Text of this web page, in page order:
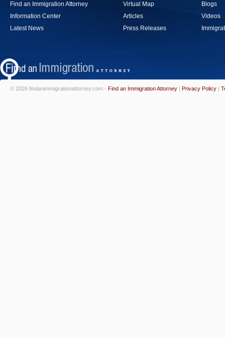
Find an Immigration Attorney
Information Center
Latest News
Virtual Map
Articles
Press Releases
Blogs
Videos
© 2026 findanimmigrationattorney.com - Find an Immigration Attorney | Privacy Policy |